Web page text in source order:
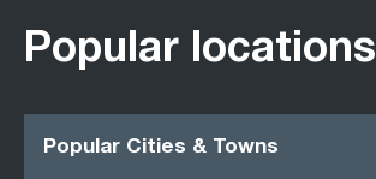
Popular locations
Popular Cities & Towns